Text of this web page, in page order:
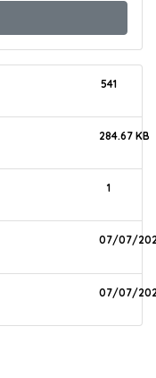
541
284.67 KB
1
07/07/
07/07/